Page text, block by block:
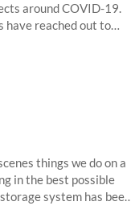
around COVID-19.
have reached out to
things we do on a
in the best possible
system has been